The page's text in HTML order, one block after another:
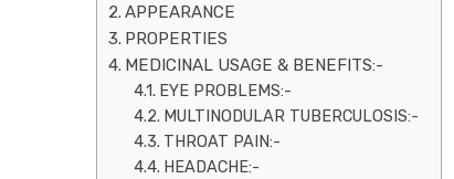
APPEARANCE
PROPERTIES
MEDICINAL USAGE & BENEFITS:-
EYE PROBLEMS:-
MULTINODULAR TUBERCULOSIS:-
THROAT PAIN:-
HEADACHE:-